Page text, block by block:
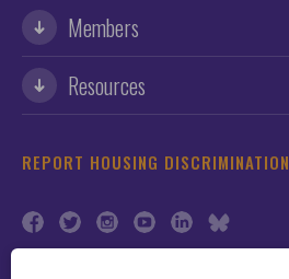
Members
Resources
REPORT HOUSING DISCRIMINATION